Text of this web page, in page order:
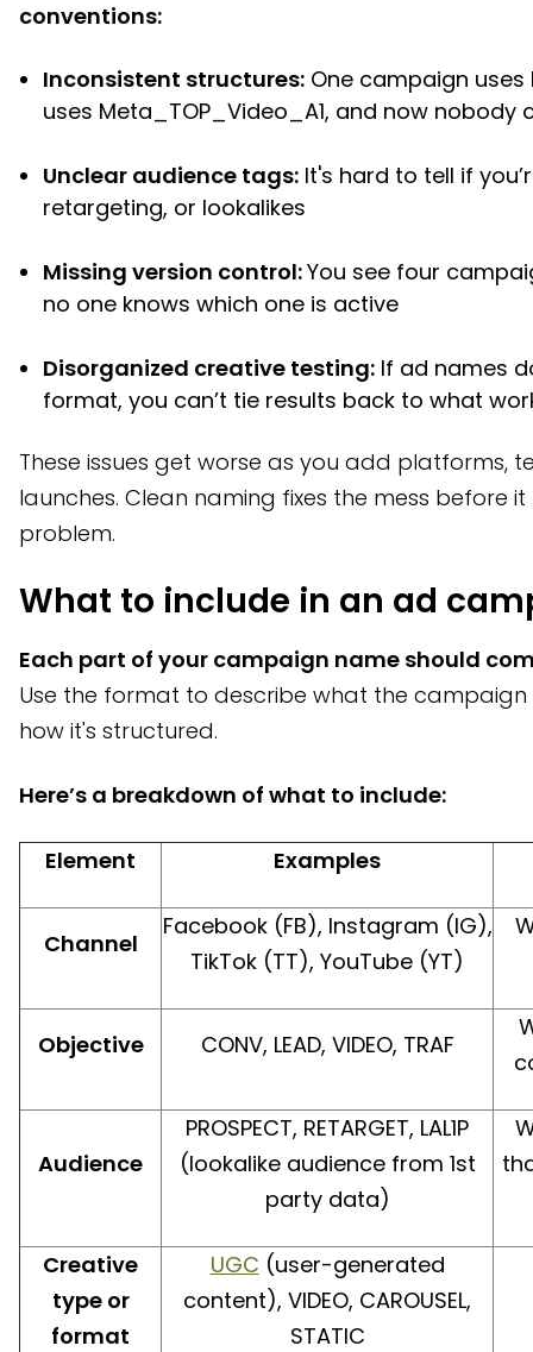
conventions:
Inconsistent structures: One campaign uses
uses Meta_TOP_Video_A1, and now nobody
Unclear audience tags: It's hard to tell if
retargeting, or lookalikes
Missing version control:You see four
no one knows which one is active
Disorganized creative testing: If ad names
format, you can’t tie results back to what
These issues get worse as you add platforms,
launches. Clean naming fixes the mess before
problem.
What to include in an ad
Each part of your campaign name should
Use the format to describe what the
how it's structured.
Here’s a breakdown of what to include:
Element Examples
Channel
Facebook (FB), Instagram (IG),
TikTok (TT), YouTube (YT)
Objective CONV, LEAD, VIDEO, TRAF
Audience
PROSPECT, RETARGET, LAL1P
(lookalike audience from 1st
party data)
Creative
type or
format
UGC (user-generated
content), VIDEO, CAROUSEL,
STATIC